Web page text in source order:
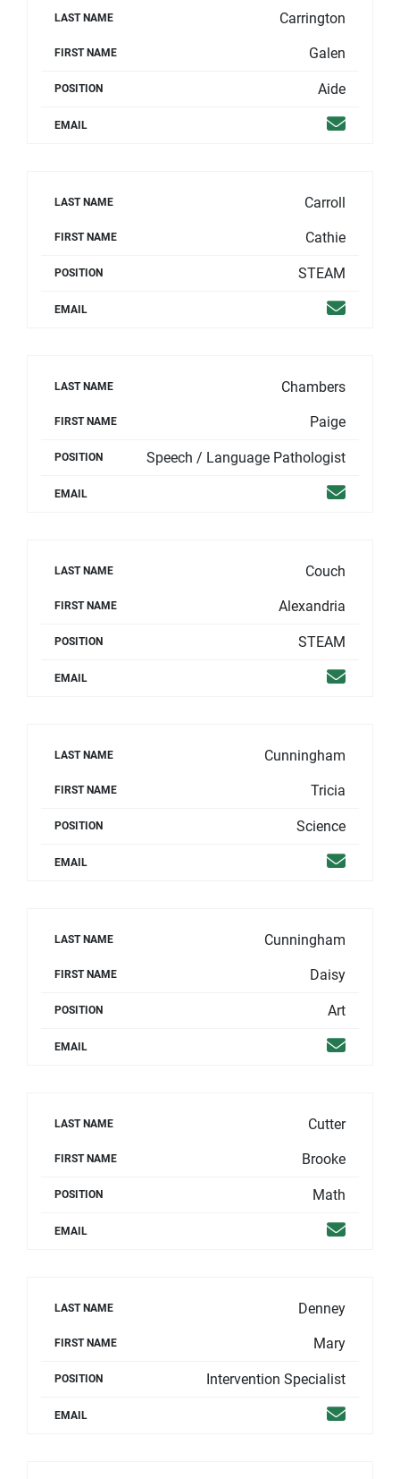
LAST NAME Carrington
FIRST NAME Galen
POSITION Aide
EMAIL Email
LAST NAME Carroll
FIRST NAME Cathie
POSITION STEAM
EMAIL Email
LAST NAME Chambers
FIRST NAME Paige
POSITION Speech / Language Pathologist
EMAIL Email
LAST NAME Couch
FIRST NAME Alexandria
POSITION STEAM
EMAIL Email
LAST NAME Cunningham
FIRST NAME Tricia
POSITION Science
EMAIL Email
LAST NAME Cunningham
FIRST NAME Daisy
POSITION Art
EMAIL Email
LAST NAME Cutter
FIRST NAME Brooke
POSITION Math
EMAIL Email
LAST NAME Denney
FIRST NAME Mary
POSITION Intervention Specialist
EMAIL Email